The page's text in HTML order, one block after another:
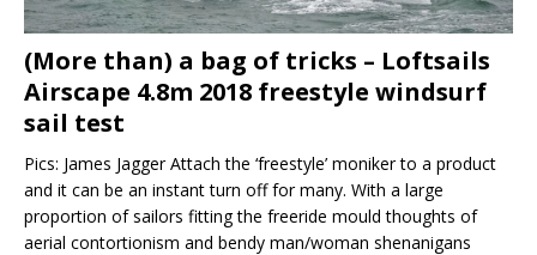
(More than) a bag of tricks – Loftsails
Airscape 4.8m 2018 freestyle windsurf
sail test
Pics: James Jagger Attach the ‘freestyle’ moniker to a product
and it can be an instant turn off for many. With a large
proportion of sailors fitting the freeride mould thoughts of
aerial contortionism and bendy man/woman shenanigans